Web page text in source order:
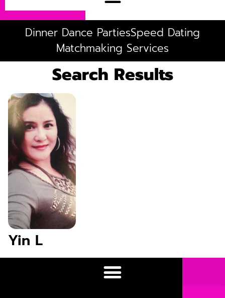
Dinner Dance PartiesSpeed Dating
Matchmaking Services
Search Results
Yin L